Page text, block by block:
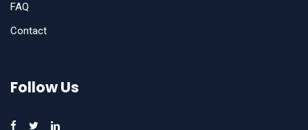
FAQ
Contact
Follow Us